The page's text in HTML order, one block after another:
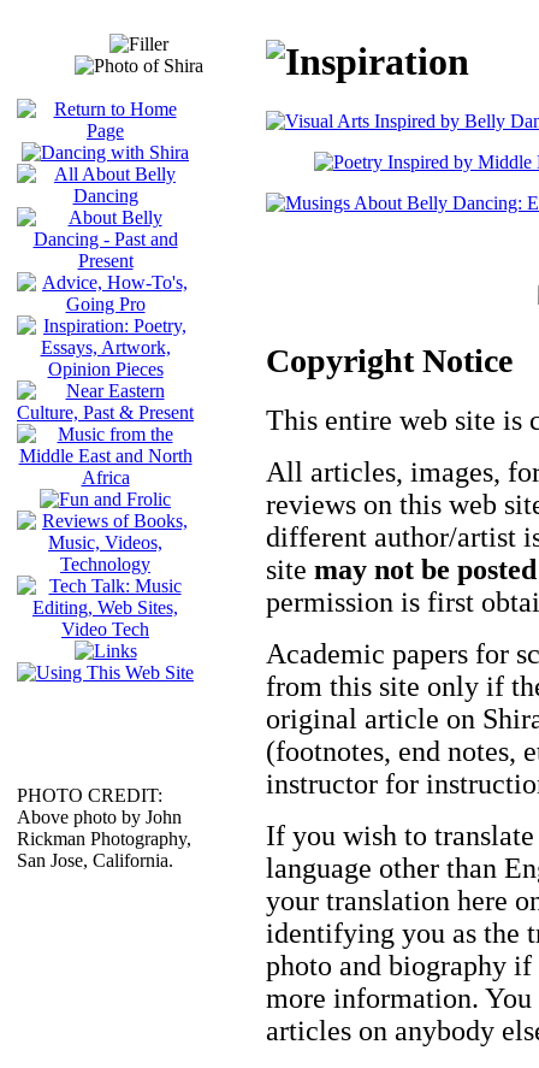
PHOTO CREDIT:
Above photo by John
Rickman Photography,
San Jose, California.
Copyright Notice
This entire web site is
All articles, images,
reviews on this web
different author/artist
site may not be
permission is first
Academic papers for
from this site only if
original article on
(footnotes, end notes,
instructor for
If you wish to
language other than
your translation here
identifying you as the
photo and biography
more information. You
articles on anybody